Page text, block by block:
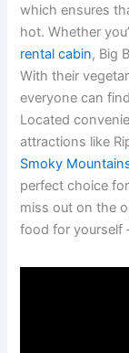
which ensures
hot. Whether
rental cabin, Big
With their
everyone can
Located
attractions like
Smoky
perfect choice
miss out on the
food for yourself